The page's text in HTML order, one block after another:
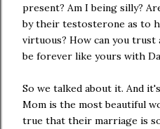
present? Am I being silly?
by their testosterone as to
virtuous? How can you trust
be forever like yours with
So we talked about it. And
Mom is the most beautiful
true that their marriage is